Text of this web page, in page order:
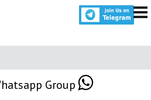
Group